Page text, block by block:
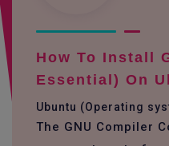
How To Install
Essential) On
Ubuntu (Operating
The GNU Compiler